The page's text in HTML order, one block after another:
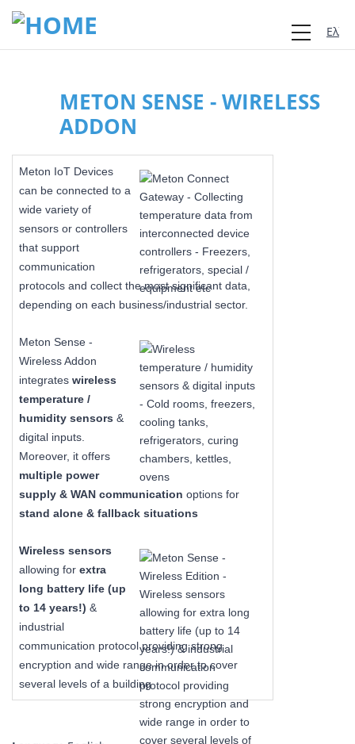
METON SENSE - WIRELESS
ADDON
Meton IoT Devices
can be connected to a
wide variety of
sensors or controllers
that support
communication
protocols and collect the most significant data,
depending on each business/industrial sector.
Meton Sense -
Wireless Addon
integrates wireless
temperature /
humidity sensors &
digital inputs.
Moreover, it offers
multiple power
supply & WAN communication options for
stand alone & fallback situations
Wireless sensors
allowing for extra
long battery life (up
to 14 years!) &
industrial
communication protocol providing strong
encryption and wide range in order to cover
several levels of a building